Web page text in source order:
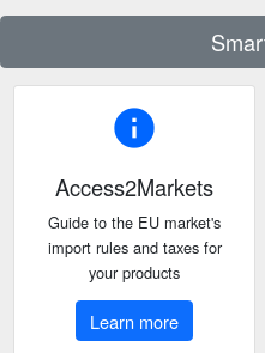
info
Access2Markets
Guide to the EU market's
import rules and taxes for
your products
Learn more